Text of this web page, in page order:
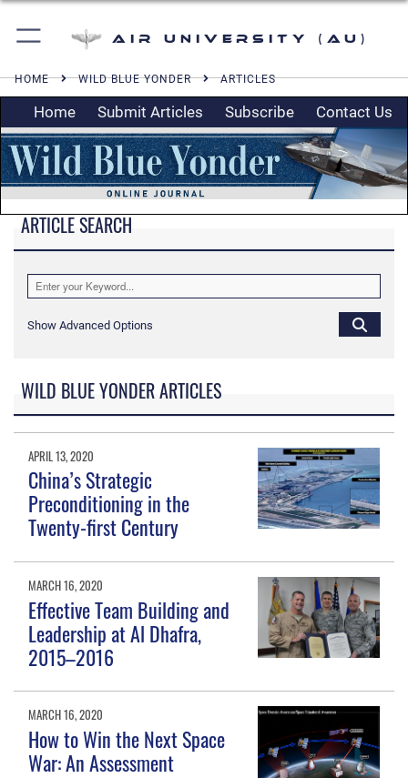
Air University (AU)
HOME WILD BLUE YONDER ARTICLES
Home Submit Articles Subscribe Contact Us
ARTICLE SEARCH
Show Advanced Options
WILD BLUE YONDER ARTICLES
APRIL 13, 2020
China’s Strategic
Preconditioning in the
Twenty-first Century
MARCH 16, 2020
Effective Team Building and
Leadership at Al Dhafra,
2015–2016
MARCH 16, 2020
How to Win the Next Space
War: An Assessment